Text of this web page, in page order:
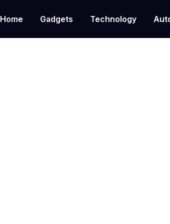
Home Gadgets Technology